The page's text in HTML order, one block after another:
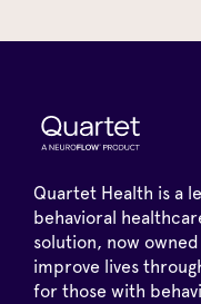
Quartet Health is a
behavioral
solution, now
improve lives
for those with